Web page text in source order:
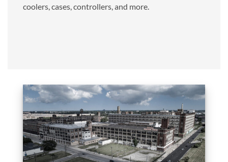
coolers, cases, controllers, and more.